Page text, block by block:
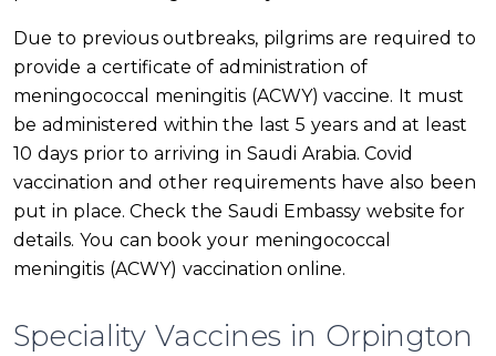
Due to previous outbreaks, pilgrims are required to
provide a certificate of administration of
meningococcal meningitis (ACWY) vaccine. It must
be administered within the last 5 years and at least
10 days prior to arriving in Saudi Arabia. Covid
vaccination and other requirements have also been
put in place. Check the Saudi Embassy website for
details. You can book your meningococcal
meningitis (ACWY) vaccination online.
Speciality Vaccines in Orpington